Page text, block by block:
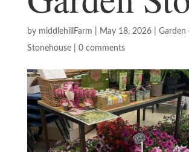
by middlehillFarm May 18, 2026| Garden
Stonehouse| 0 comments